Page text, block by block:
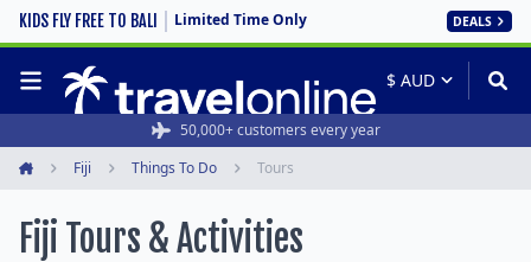
KIDS FLY FREE TO BALI Limited Time Only DEALS
50,000+ customers every year
Rated 4.6/5 from 19,000+ reviews
Fiji Things To Do Tours
Fiji Tours & Activities